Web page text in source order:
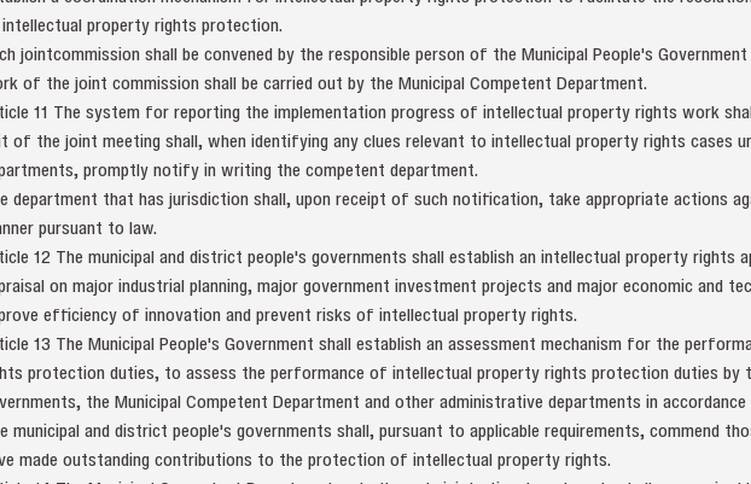
property rights protection.
jointcommission shall be convened by the responsible person of the Municipal People's
of the joint commission shall be carried out by the Municipal Competent Department.
11 The system for reporting the implementation progress of intellectual property rights work
of the joint meeting shall, when identifying any clues relevant to intellectual property rights cases
promptly notify in writing the competent department.
department that has jurisdiction shall, upon receipt of such notification, take appropriate actions
pursuant to law.
12 The municipal and district people's governments shall establish an intellectual property rights
on major industrial planning, major government investment projects and major economic and
efficiency of innovation and prevent risks of intellectual property rights.
13 The Municipal People's Government shall establish an assessment mechanism for the
protection duties, to assess the performance of intellectual property rights protection duties by
the Municipal Competent Department and other administrative departments in
municipal and district people's governments shall, pursuant to applicable requirements, commend
made outstanding contributions to the protection of intellectual property rights.